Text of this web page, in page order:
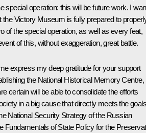
special operation: this will be future work. I
the Victory Museum is fully prepared to
of the special operation, as well as every feat,
of this, without exaggeration, great battle.
express my deep gratitude for your support
the National Historical Memory Centre,
certain will be able to consolidate the efforts
in a big cause that directly meets the goals
National Security Strategy of the Russian
Fundamentals of State Policy for the